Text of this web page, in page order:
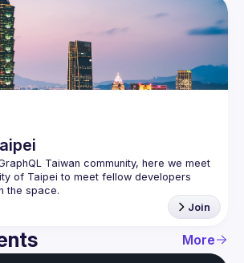
Taiwan community, here we meet
of Taipei to meet fellow developers
Join
More